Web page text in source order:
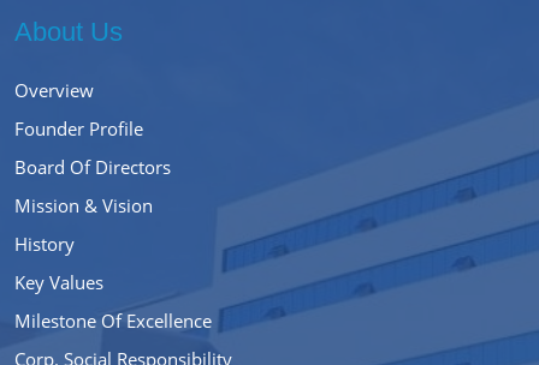
About Us
Overview
Founder Profile
Board Of Directors
Mission & Vision
History
Key Values
Milestone Of Excellence
Corp. Social Responsibility